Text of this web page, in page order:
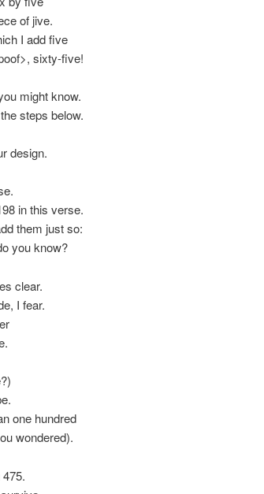
of jive.
I add five
sixty-five!
might know.
steps below.
design.
in this verse.
them just so:
you know?
clear.
I fear.
one hundred
wondered).